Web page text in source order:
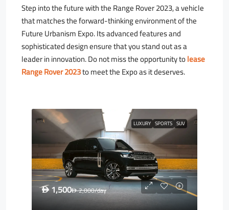
Step into the future with the Range Rover 2023, a vehicle
that matches the forward-thinking environment of the
Future Urbanism Expo. Its advanced features and
sophisticated design ensure that you stand out as a
leader in innovation. Do not miss the opportunity tolease
Range Rover 2023to meet the Expo as it deserves.
LUXURY SPORTS SUV
D 1,500D2,000/day